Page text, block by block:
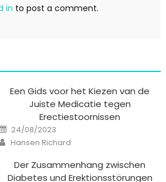
in to post a comment.
Een Gids voor het Kiezen van de
Juiste Medicatie tegen
Erectiestoornissen
Posted
on
24/08/2023
Author
Hansen Richard
Der Zusammenhang zwischen
Diabetes und Erektionsstörungen